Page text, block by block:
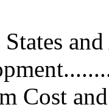
Cost and